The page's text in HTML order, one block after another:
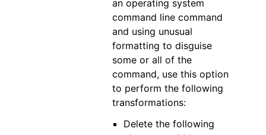
an operating system
command line command
and using unusual
formatting to disguise
some or all of the
command, use this option
to perform the following
transformations:
Delete the following